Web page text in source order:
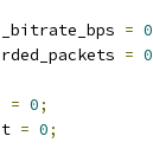
= 0
= 0
= 0;
= 0;